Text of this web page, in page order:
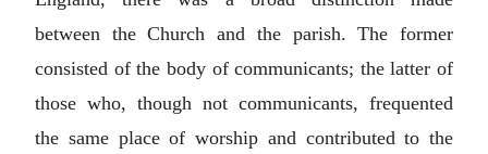
between the Church and the parish. The former
consisted of the body of communicants; the latter of
those who, though not communicants, frequented
the same place of worship and contributed to the